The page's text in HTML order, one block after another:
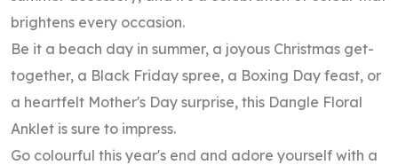
brightens every occasion.
Be it a beach day in summer, a joyous Christmas get-
together, a Black Friday spree, a Boxing Day feast, or
a heartfelt Mother's Day surprise, this Dangle Floral
Anklet is sure to impress.
Go colourful this year's end and adore yourself with a